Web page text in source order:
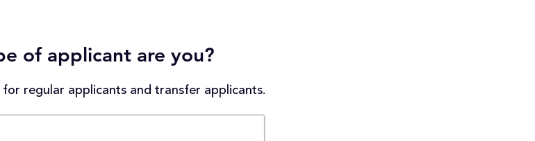
of applicant are you?
regular applicants and transfer applicants.